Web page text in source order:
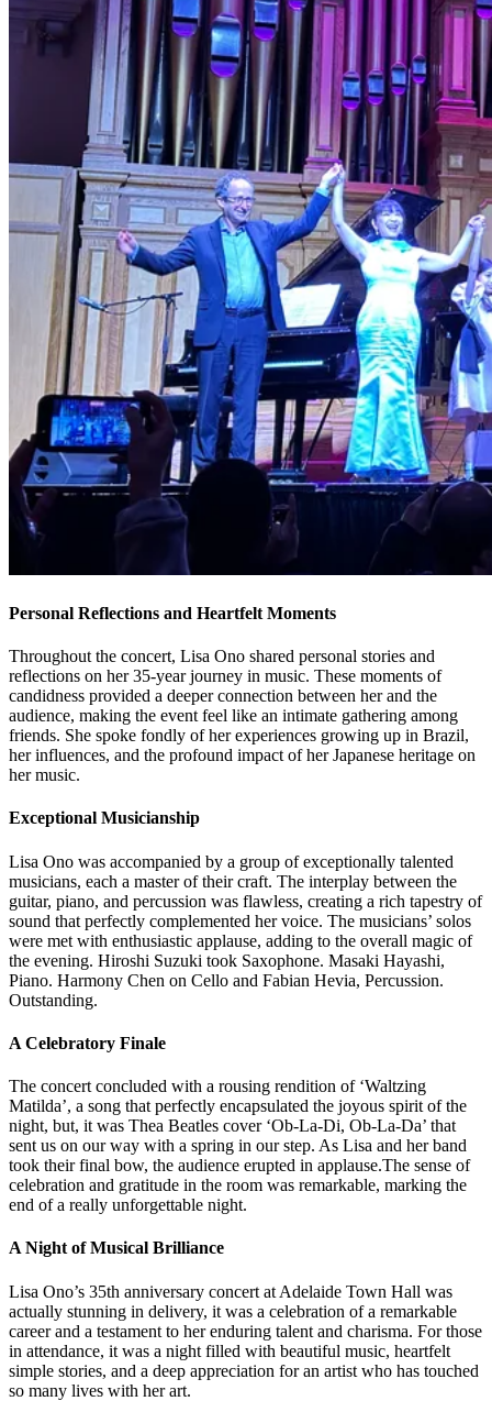
Personal Reflections and Heartfelt Moments
Throughout the concert, Lisa Ono shared personal stories and
reflections on her 35-year journey in music. These moments of
candidness provided a deeper connection between her and the
audience, making the event feel like an intimate gathering among
friends. She spoke fondly of her experiences growing up in Brazil,
her influences, and the profound impact of her Japanese heritage on
her music.
Exceptional Musicianship
Lisa Ono was accompanied by a group of exceptionally talented
musicians, each a master of their craft. The interplay between the
guitar, piano, and percussion was flawless, creating a rich tapestry of
sound that perfectly complemented her voice. The musicians’ solos
were met with enthusiastic applause, adding to the overall magic of
the evening. Hiroshi Suzuki took Saxophone. Masaki Hayashi,
Piano. Harmony Chen on Cello and Fabian Hevia, Percussion.
Outstanding.
A Celebratory Finale
The concert concluded with a rousing rendition of ‘Waltzing
Matilda’, a song that perfectly encapsulated the joyous spirit of the
night, but, it was Thea Beatles cover ‘Ob-La-Di, Ob-La-Da’ that
sent us on our way with a spring in our step. As Lisa and her band
took their final bow, the audience erupted in applause.The sense of
celebration and gratitude in the room was remarkable, marking the
end of a really unforgettable night.
A Night of Musical Brilliance
Lisa Ono’s 35th anniversary concert at Adelaide Town Hall was
actually stunning in delivery, it was a celebration of a remarkable
career and a testament to her enduring talent and charisma. For those
in attendance, it was a night filled with beautiful music, heartfelt
simple stories, and a deep appreciation for an artist who has touched
so many lives with her art.